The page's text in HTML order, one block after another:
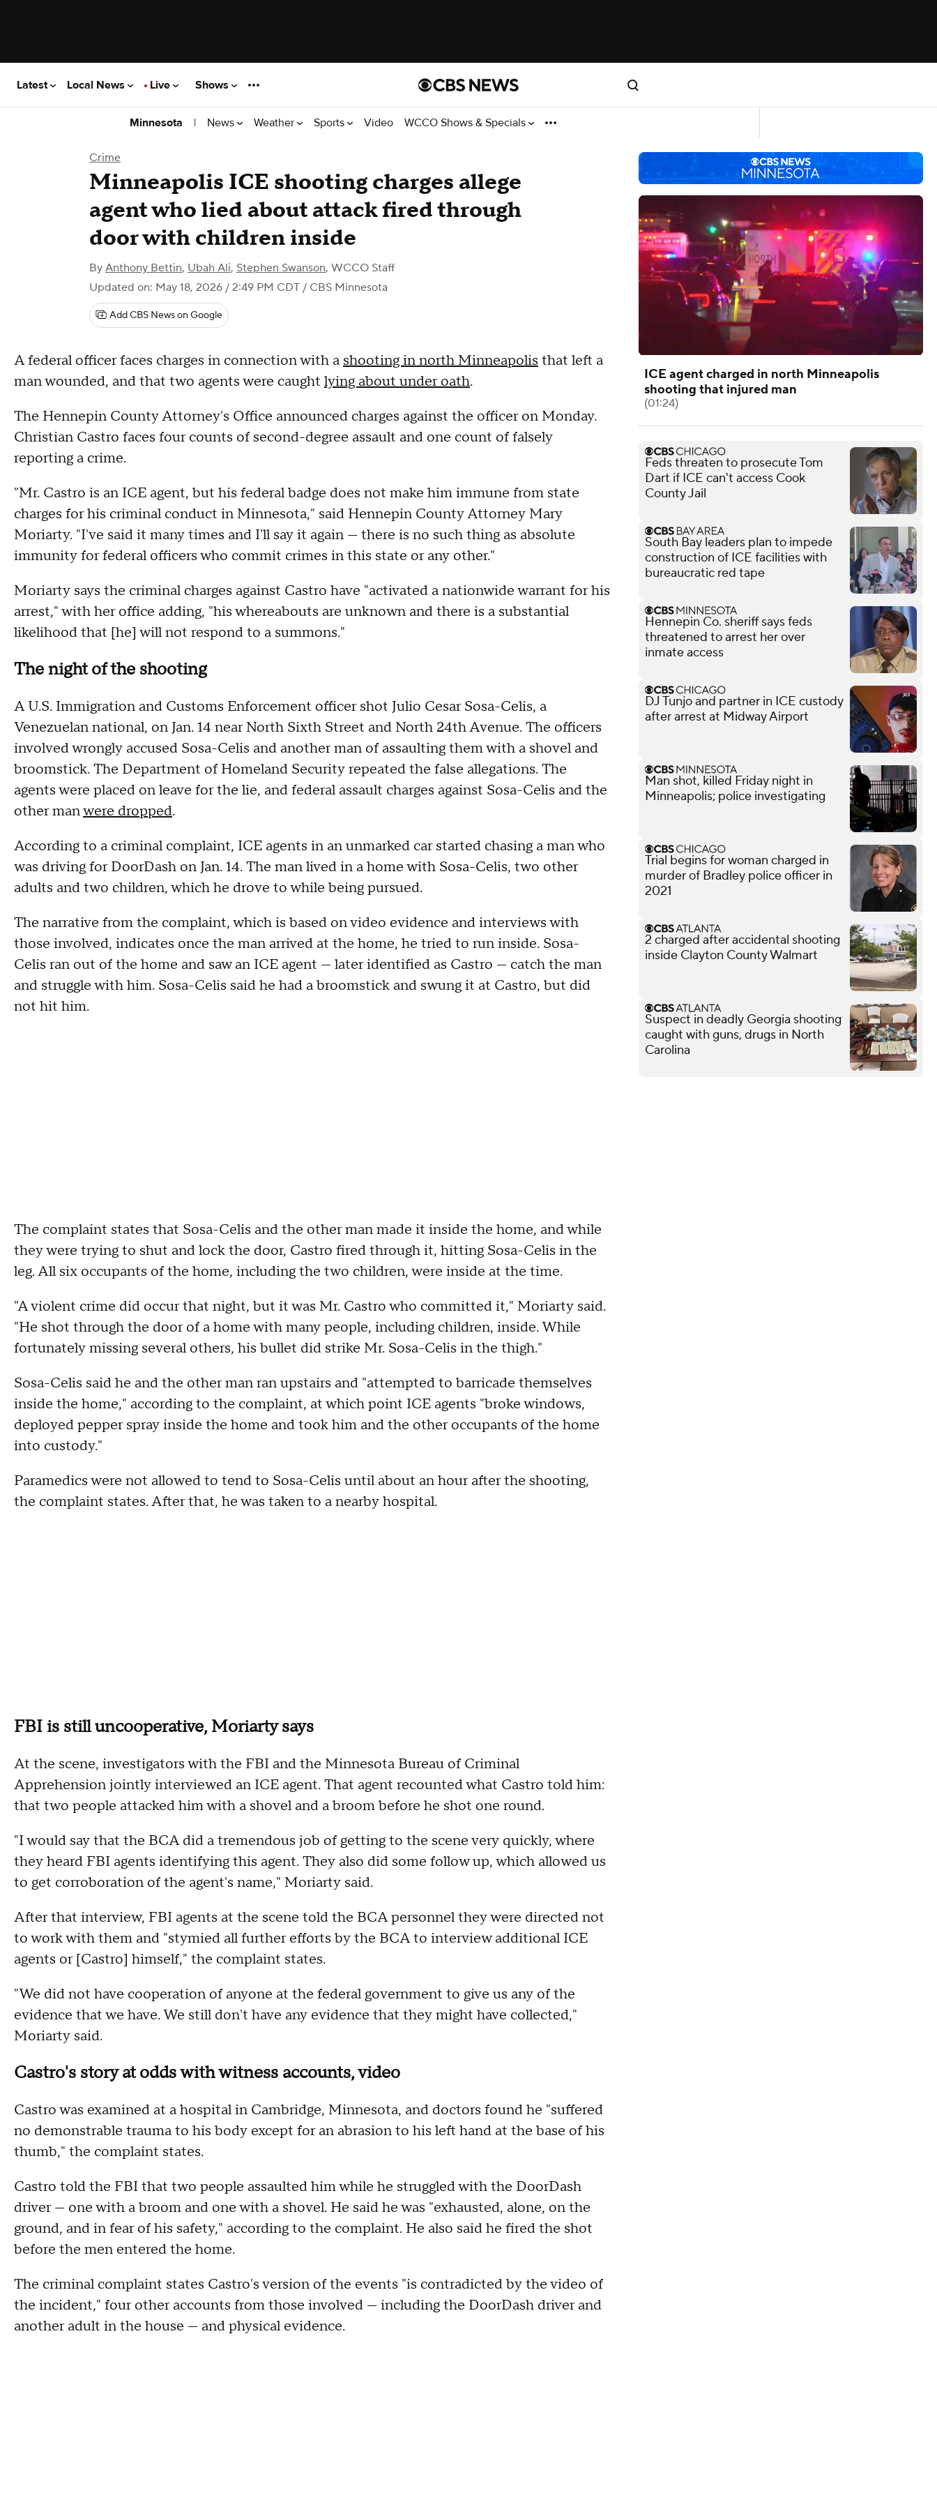
Latest Local News Live Shows
Minnesota | News Weather Sports Video WCCO Shows & Specials
Crime
Minneapolis ICE shooting charges allege
agent who lied about attack fired through
door with children inside
By Anthony Bettin, Ubah Ali, Stephen Swanson, WCCO Staff
Updated on: May 18, 2026 / 2:49 PM CDT / CBS Minnesota
Add CBS News on Google
A federal officer faces charges in connection with a shooting in north Minneapolis that left a
man wounded, and that two agents were caught lying about under oath.
The Hennepin County Attorney's Office announced charges against the officer on Monday.
Christian Castro faces four counts of second-degree assault and one count of falsely
reporting a crime.
"Mr. Castro is an ICE agent, but his federal badge does not make him immune from state
charges for his criminal conduct in Minnesota," said Hennepin County Attorney Mary
Moriarty. "I've said it many times and I'll say it again — there is no such thing as absolute
immunity for federal officers who commit crimes in this state or any other."
Moriarty says the criminal charges against Castro have "activated a nationwide warrant for his
arrest," with her office adding, "his whereabouts are unknown and there is a substantial
likelihood that [he] will not respond to a summons."
The night of the shooting
A U.S. Immigration and Customs Enforcement officer shot Julio Cesar Sosa-Celis, a
Venezuelan national, on Jan. 14 near North Sixth Street and North 24th Avenue. The officers
involved wrongly accused Sosa-Celis and another man of assaulting them with a shovel and
broomstick. The Department of Homeland Security repeated the false allegations. The
agents were placed on leave for the lie, and federal assault charges against Sosa-Celis and the
other manwere dropped.
According to a criminal complaint, ICE agents in an unmarked car started chasing a man who
was driving for DoorDash on Jan. 14. The man lived in a home with Sosa-Celis, two other
adults and two children, which he drove to while being pursued.
The narrative from the complaint, which is based on video evidence and interviews with
those involved, indicates once the man arrived at the home, he tried to run inside. Sosa-
Celis ran out of the home and saw an ICE agent — later identified as Castro — catch the man
and struggle with him. Sosa-Celis said he had a broomstick and swung it at Castro, but did
not hit him.
The complaint states that Sosa-Celis and the other man made it inside the home, and while
they were trying to shut and lock the door, Castro fired through it, hitting Sosa-Celis in the
leg. All six occupants of the home, including the two children, were inside at the time.
"A violent crime did occur that night, but it was Mr. Castro who committed it," Moriarty said.
"He shot through the door of a home with many people, including children, inside. While
fortunately missing several others, his bullet did strike Mr. Sosa-Celis in the thigh."
Sosa-Celis said he and the other man ran upstairs and "attempted to barricade themselves
inside the home," according to the complaint, at which point ICE agents "broke windows,
deployed pepper spray inside the home and took him and the other occupants of the home
into custody."
Paramedics were not allowed to tend to Sosa-Celis until about an hour after the shooting,
the complaint states. After that, he was taken to a nearby hospital.
FBI is still uncooperative, Moriarty says
At the scene, investigators with the FBI and the Minnesota Bureau of Criminal
Apprehension jointly interviewed an ICE agent. That agent recounted what Castro told him:
that two people attacked him with a shovel and a broom before he shot one round.
"I would say that the BCA did a tremendous job of getting to the scene very quickly, where
they heard FBI agents identifying this agent. They also did some follow up, which allowed us
to get corroboration of the agent's name," Moriarty said.
After that interview, FBI agents at the scene told the BCA personnel they were directed not
to work with them and "stymied all further efforts by the BCA to interview additional ICE
agents or [Castro] himself," the complaint states.
"We did not have cooperation of anyone at the federal government to give us any of the
evidence that we have. We still don't have any evidence that they might have collected,"
Moriarty said.
Castro's story at odds with witness accounts, video
Castro was examined at a hospital in Cambridge, Minnesota, and doctors found he "suffered
no demonstrable trauma to his body except for an abrasion to his left hand at the base of his
thumb," the complaint states.
Castro told the FBI that two people assaulted him while he struggled with the DoorDash
driver — one with a broom and one with a shovel. He said he was "exhausted, alone, on the
ground, and in fear of his safety," according to the complaint. He also said he fired the shot
before the men entered the home.
The criminal complaint states Castro's version of the events "is contradicted by the video of
the incident," four other accounts from those involved — including the DoorDash driver and
another adult in the house — and physical evidence.
ICE agent charged in north Minneapolis
shooting that injured man
(01:24)
Feds threaten to prosecute Tom
Dart if ICE can't access Cook
County Jail
South Bay leaders plan to impede
construction of ICE facilities with
bureaucratic red tape
Hennepin Co. sheriff says feds
threatened to arrest her over
inmate access
DJ Tunjo and partner in ICE custody
after arrest at Midway Airport
Man shot, killed Friday night in
Minneapolis; police investigating
Trial begins for woman charged in
murder of Bradley police officer in
2021
2 charged after accidental shooting
inside Clayton County Walmart
Suspect in deadly Georgia shooting
caught with guns, drugs in North
Carolina